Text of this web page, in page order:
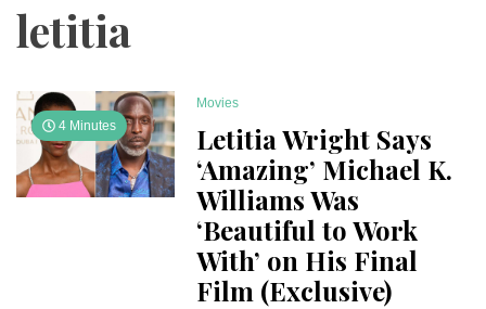
letitia
4 Minutes
Movies
Letitia Wright Says
‘Amazing’ Michael K.
Williams Was
‘Beautiful to Work
With’ on His Final
Film (Exclusive)